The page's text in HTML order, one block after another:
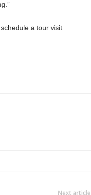
a tour visit
Next article